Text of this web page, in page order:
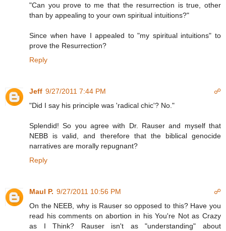
"Can you prove to me that the resurrection is true, other
than by appealing to your own spiritual intuitions?"
Since when have I appealed to "my spiritual intuitions" to
prove the Resurrection?
Reply
Jeff 9/27/2011 7:44 PM
☍
"Did I say his principle was 'radical chic'? No."
Splendid! So you agree with Dr. Rauser and myself that
NEBB is valid, and therefore that the biblical genocide
narratives are morally repugnant?
Reply
Maul P. 9/27/2011 10:56 PM
☍
On the NEEB, why is Rauser so opposed to this? Have you
read his comments on abortion in his You're Not as Crazy
as I Think? Rauser isn't as "understanding" about